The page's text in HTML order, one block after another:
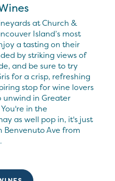
at Church &
Island’s most
a tasting on their
by striking views of
and be sure to try
for a crisp, refreshing
stop for wine lovers
unwind in Greater
in the
as well pop in, it's just
Ave from